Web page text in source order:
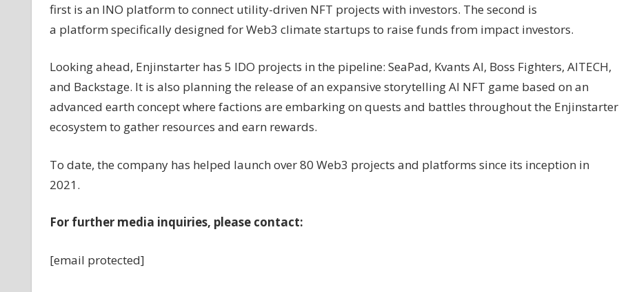
first is an INO platform to connect utility-driven NFT projects with investors. The second is
a platform specifically designed for Web3 climate startups to raise funds from impact investors.
Looking ahead, Enjinstarter has 5 IDO projects in the pipeline: SeaPad, Kvants AI, Boss Fighters, AITECH,
and Backstage. It is also planning the release of an expansive storytelling AI NFT game based on an
advanced earth concept where factions are embarking on quests and battles throughout the Enjinstarter
ecosystem to gather resources and earn rewards.
To date, the company has helped launch over 80 Web3 projects and platforms since its inception in
2021.
For further media inquiries, please contact:
[email protected]